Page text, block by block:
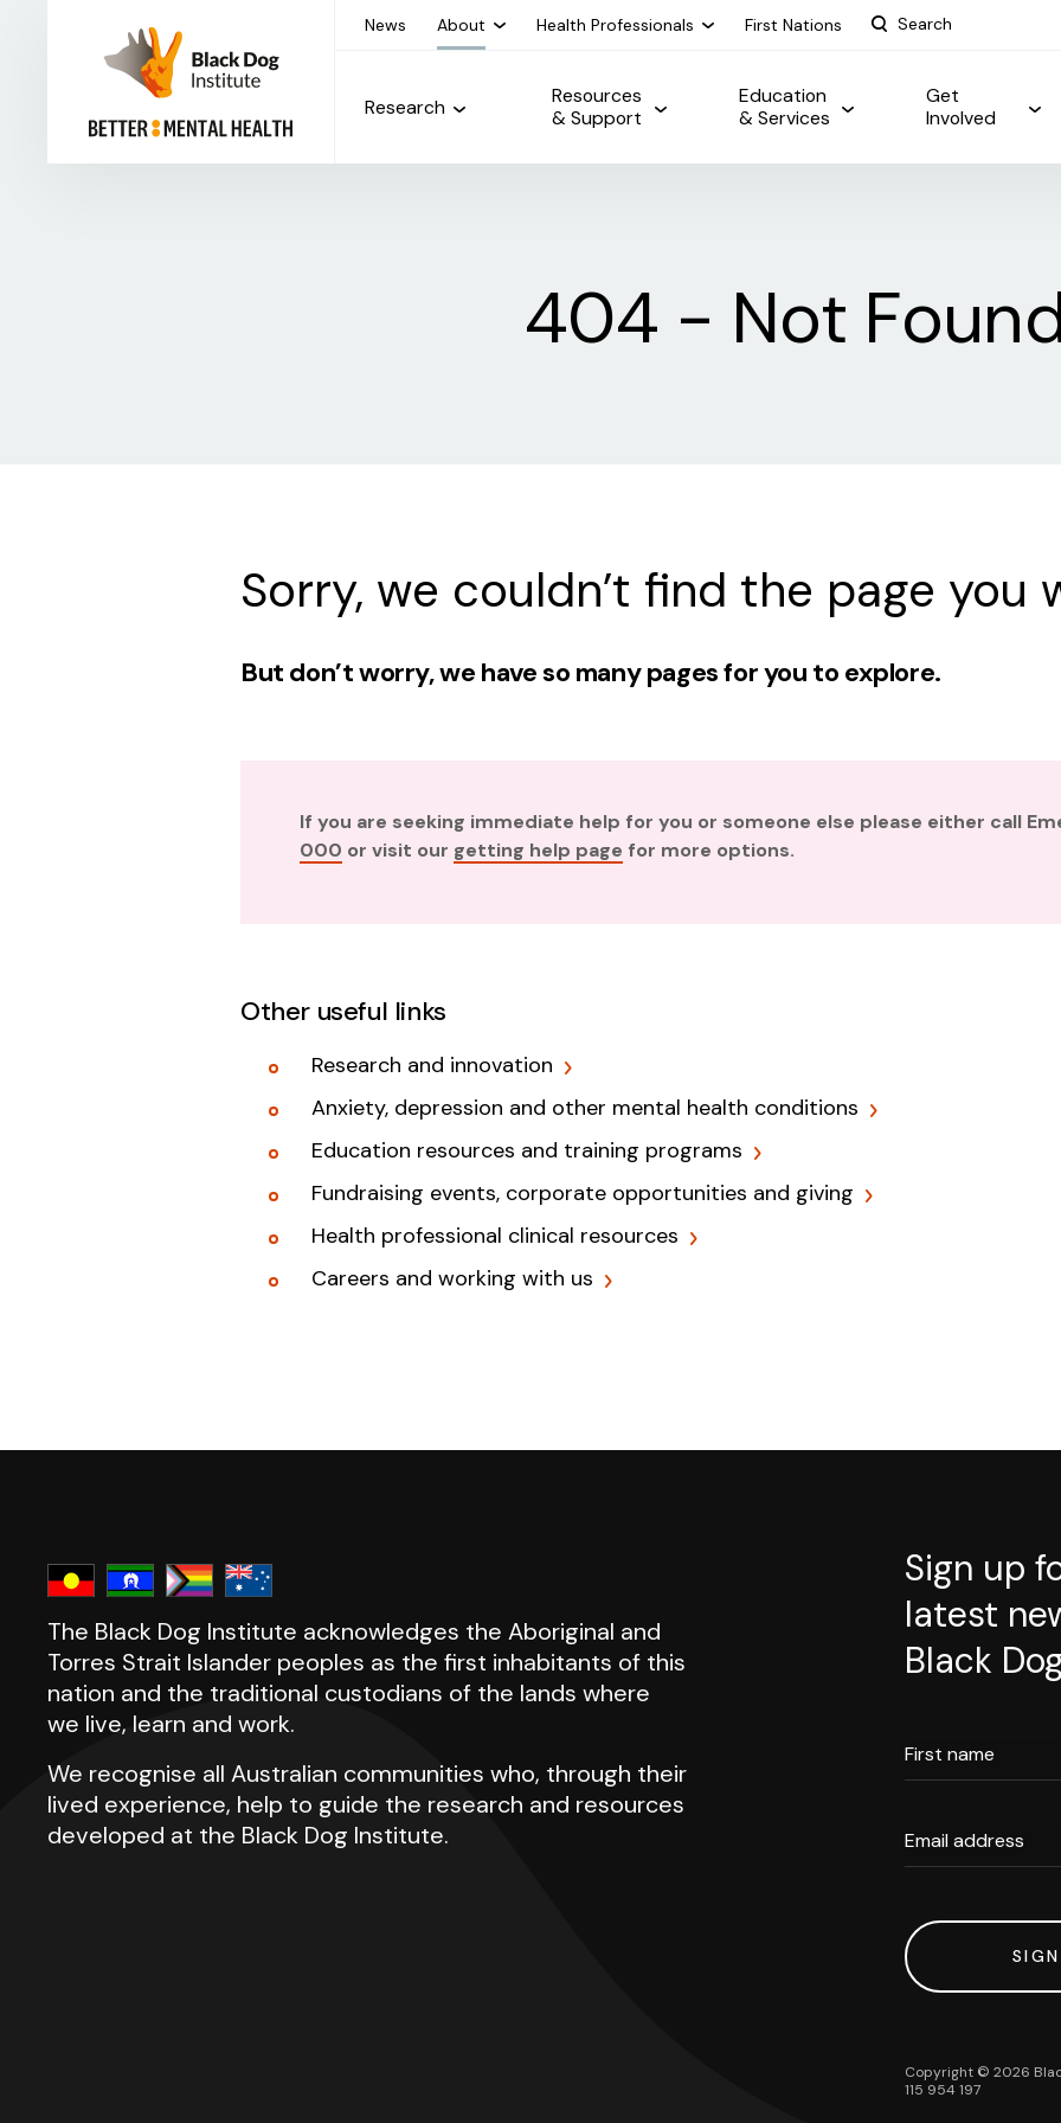
News About Health Professionals First Nations
Research
Resources
& Support
Education
& Services
Get
Involved
404 - Not
Sorry, we couldn’t find the page you
But don’t worry, we have so many pages for you to explore.
If you are seeking immediate help for you or someone else please either call
000 or visit our getting help page for more options.
Other useful links
Research and innovation
Anxiety, depression and other mental health conditions
Education resources and training programs
Fundraising events, corporate opportunities and giving
Health professional clinical resources
Careers and working with us
The Black Dog Institute acknowledges the Aboriginal and
Torres Strait Islander peoples as the first inhabitants of this
nation and the traditional custodians of the lands where
we live, learn and work.
We recognise all Australian communities who, through their
lived experience, help to guide the research and resources
developed at the Black Dog Institute.
Sign up
latest
Black
First name
Email address
Copyright © 2026
115 954 197